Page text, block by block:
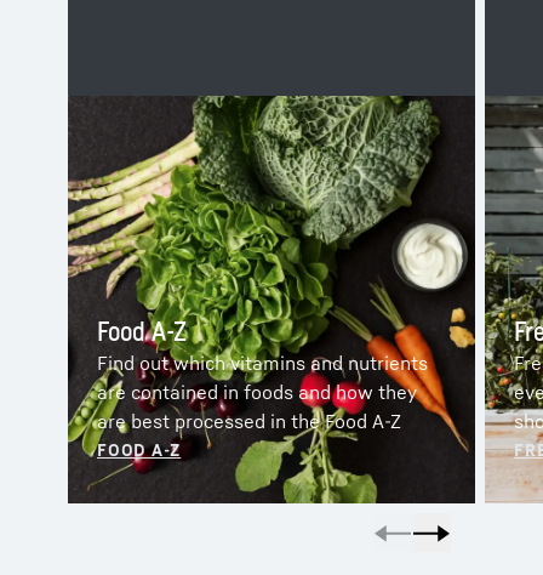
Food A-Z
Find out which vitamins and nutrients
are contained in foods and how they
are best processed in the Food A-Z